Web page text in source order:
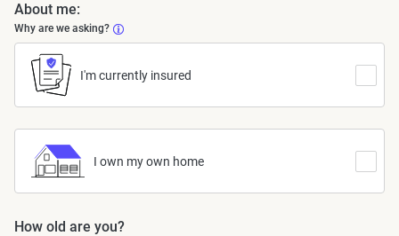
About me:
Why are we asking?
I'm currently insured
I own my own home
How old are you?